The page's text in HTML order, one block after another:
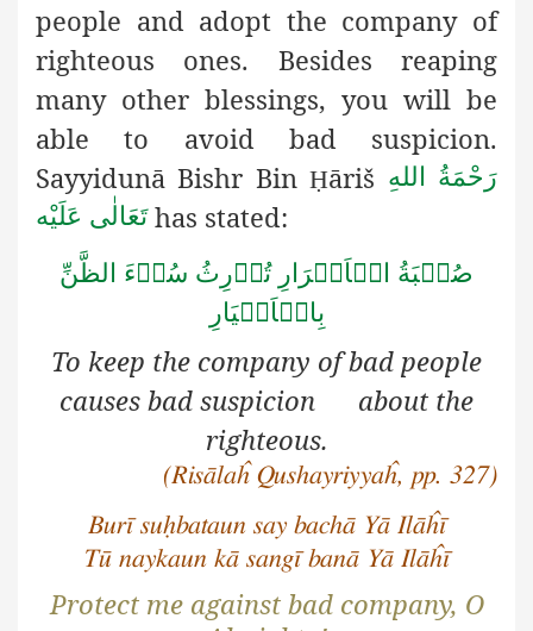
people and adopt the companyof
righteous ones. Besides reaping
many other blessings, you will be
able to avoid bad suspicion.
Sayyidunā Bishr BinḤāriš رَحْمَةُ اللهِ
تَعَالٰی عَلَيْهhas stated:
صُحۡبَةُ الۡاَشۡرَارِ تُوۡرِثُ سُوۡءَ الظَّنِّ
بِالۡاَخۡيَارِ
To keep the company of bad people
causes bad suspicion about the
righteous.
(Risālaĥ Qushayriyyaĥ, pp. 327)
Burī suḥbataun say bachā Yā Ilāĥī
Tū naykaun kā sangī banā Yā Ilāĥī
Protect me against bad company, O